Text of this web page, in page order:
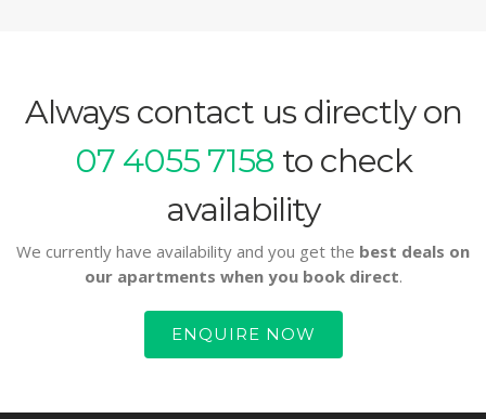
Always contact us directly on
07 4055 7158to check
availability
We currently have availability and you get the best deals on
our apartments when you book direct.
ENQUIRE NOW